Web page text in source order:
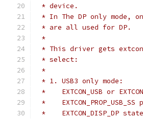
* device.
* In The DP only mode,
* are all used for DP.
*
* This driver gets
* select:
*
* 1. USB3 only mode:
*    EXTCON_USB or
*
*    EXTCON_DISP_DP